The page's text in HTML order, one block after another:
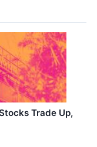
Trade Up,